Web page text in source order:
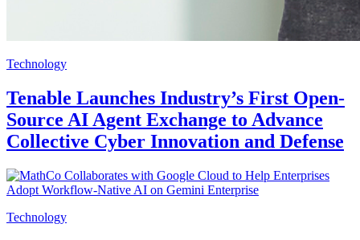
Technology
Tenable Launches Industry’s First Open-
Source AI Agent Exchange to Advance
Collective Cyber Innovation and Defense
Technology